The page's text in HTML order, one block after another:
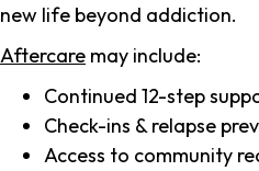
new life beyond addiction.
Aftercare may include:
Continued 12-step
Check-ins & relapse
Access to community